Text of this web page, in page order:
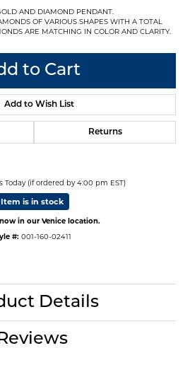
AND DIAMOND PENDANT.
OF VARIOUS SHAPES WITH A TOTAL
ARE MATCHING IN COLOR AND CLARITY.
to Cart
Add to Wish List
Returns
Today (if ordered by 4:00 pm EST)
Item is in stock
in our Venice location.
#: 001-160-02411
Details